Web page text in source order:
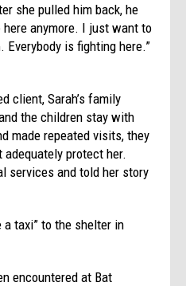
she pulled him back, he
here anymore. I just want to
Everybody is fighting here.”
client, Sarah’s family
the children stay with
made repeated visits, they
protect her.
services and told her story
a taxi” to the shelter in
encountered at Bat